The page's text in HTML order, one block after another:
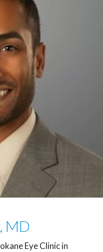
MD
Eye Clinic in